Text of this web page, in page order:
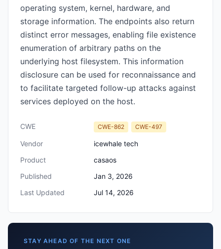
operating system, kernel, hardware, and
storage information. The endpoints also return
distinct error messages, enabling file existence
enumeration of arbitrary paths on the
underlying host filesystem. This information
disclosure can be used for reconnaissance and
to facilitate targeted follow-up attacks against
services deployed on the host.
CWE CWE-862 CWE-497
Vendor
icewhale tech
Product
casaos
Published
Jan 3, 2026
Last Updated
Jul 14, 2026
STAY AHEAD OF THE NEXT ONE